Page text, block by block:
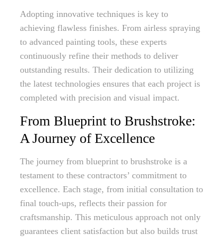
Adopting innovative techniques is key to
achieving flawless finishes. From airless spraying
to advanced painting tools, these experts
continuously refine their methods to deliver
outstanding results. Their dedication to utilizing
the latest technologies ensures that each project is
completed with precision and visual impact.
From Blueprint to Brushstroke:
A Journey of Excellence
The journey from blueprint to brushstroke is a
testament to these contractors’ commitment to
excellence. Each stage, from initial consultation to
final touch-ups, reflects their passion for
craftsmanship. This meticulous approach not only
guarantees client satisfaction but also builds trust